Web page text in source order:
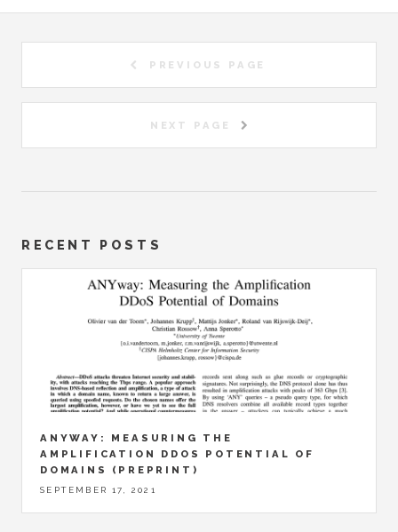
PREVIOUS PAGE
NEXT PAGE
RECENT POSTS
ANYWAY: MEASURING THE
AMPLIFICATION DDOS POTENTIAL OF
DOMAINS (PREPRINT)
SEPTEMBER 17, 2021